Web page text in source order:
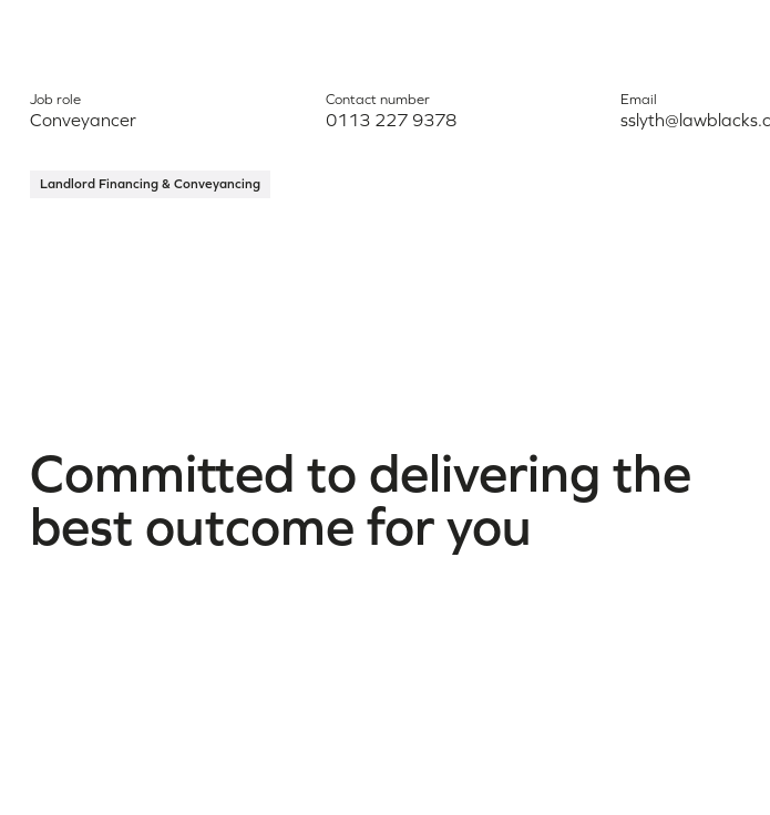
Job role
Conveyancer
Contact number
0113 227 9378
Email
Landlord Financing & Conveyancing
Committed to delivering the
best outcome for you